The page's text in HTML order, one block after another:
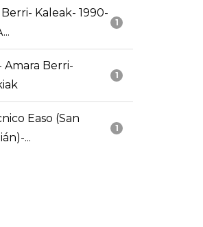
1
Kaleak- 1990-
1
Amara Berri-
1
Easo (San
...